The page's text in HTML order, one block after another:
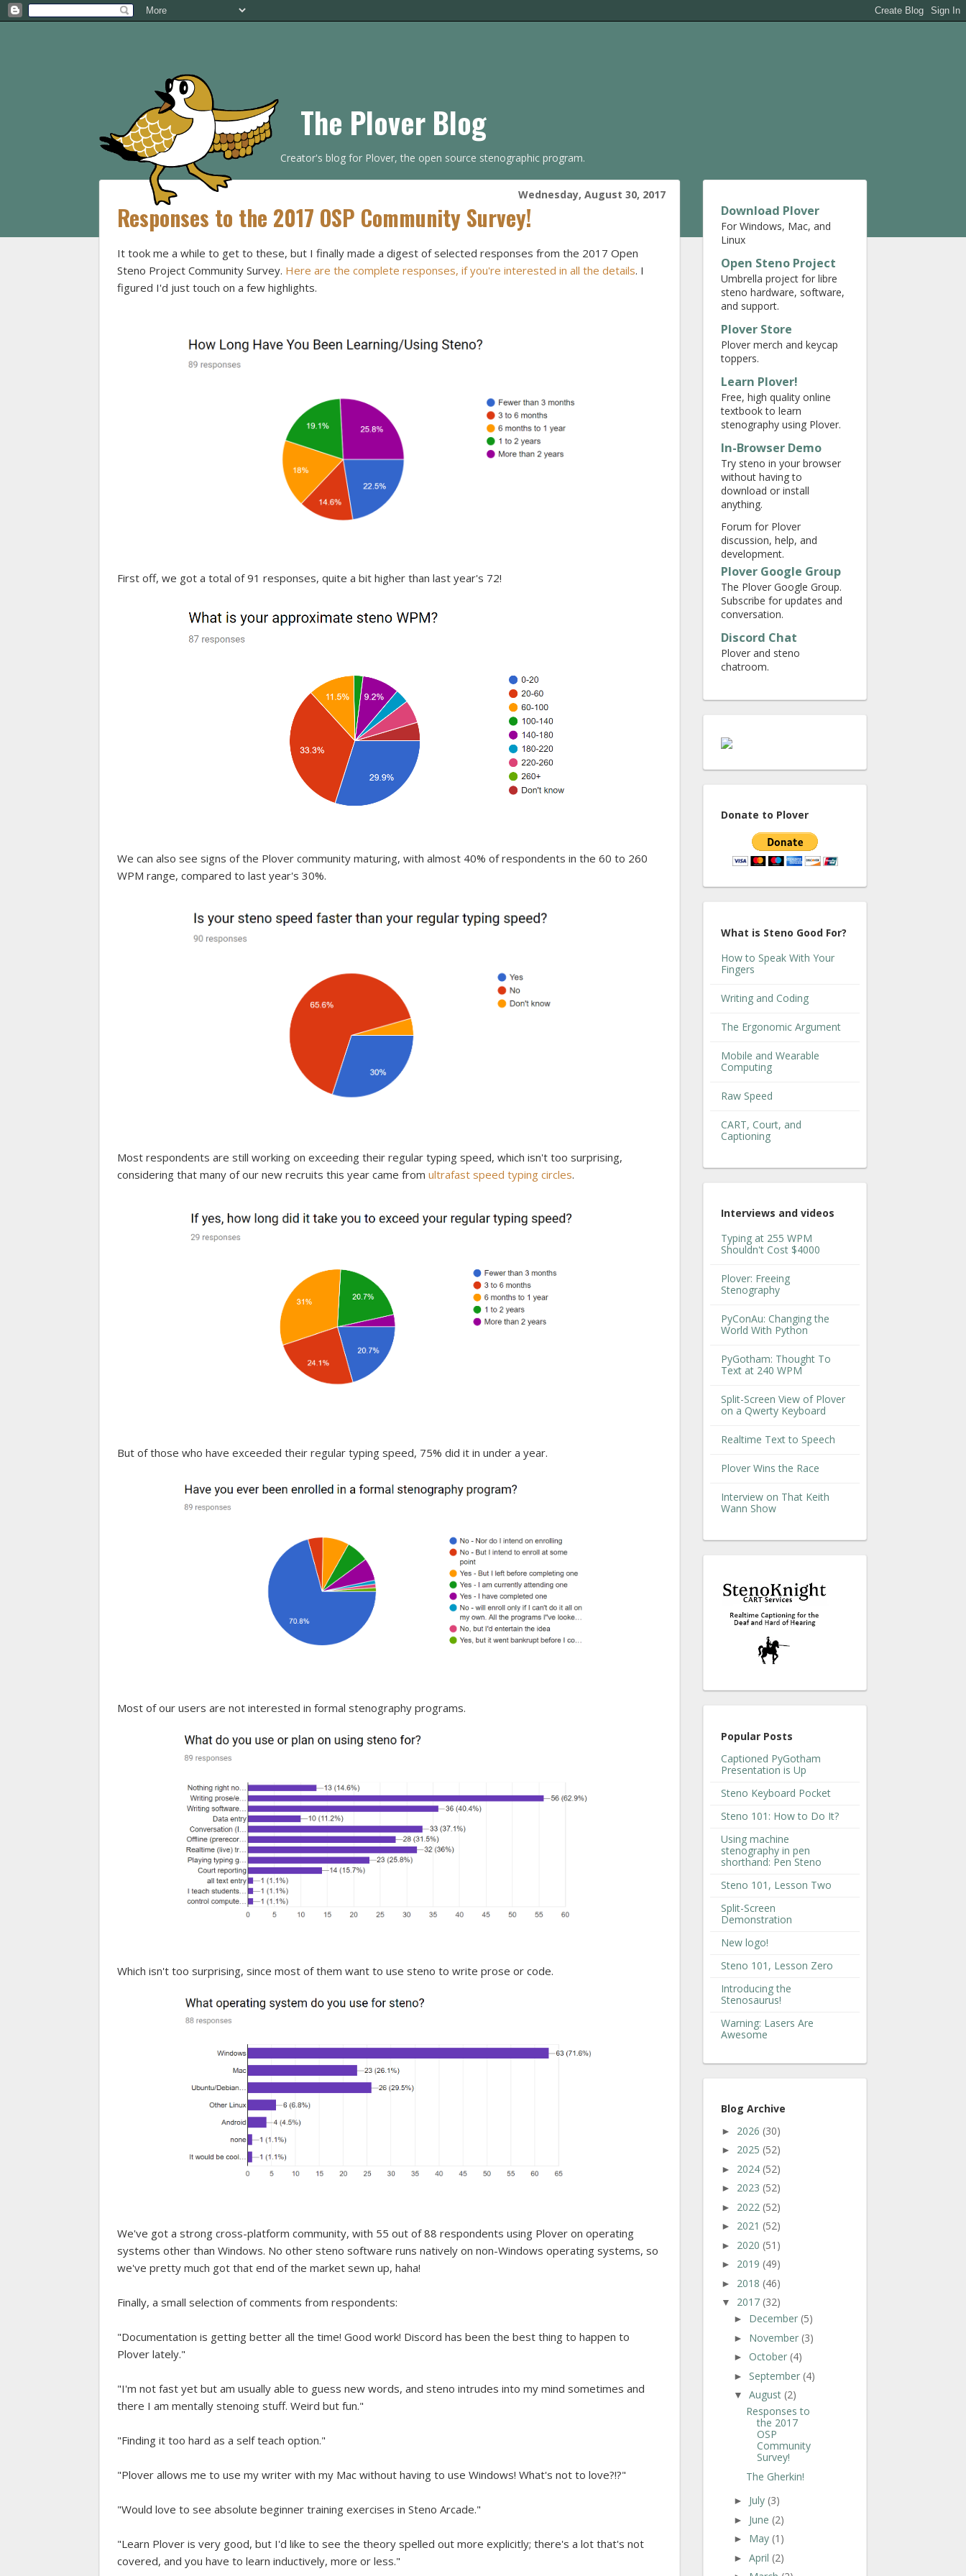
The Plover Blog
Creator's blog for Plover, the open source stenographic program.
Wednesday, August 30, 2017
Responses to the 2017 OSP Community Survey!
It took me a while to get to these, but I finally made a digest of selected responses from the 2017 Open
Steno Project Community Survey. Here are the complete responses, if you're interested in all the details. I
figured I'd just touch on a few highlights.
First off, we got a total of 91 responses, quite a bit higher than last year's 72!
We can also see signs of the Plover community maturing, with almost 40% of respondents in the 60 to 260
WPM range, compared to last year's 30%.
Most respondents are still working on exceeding their regular typing speed, which isn't too surprising,
considering that many of our new recruits this year came from ultrafast speed typing circles.
But of those who have exceeded their regular typing speed, 75% did it in under a year.
Most of our users are not interested in formal stenography programs.
Which isn't too surprising, since most of them want to use steno to write prose or code.
We've got a strong cross-platform community, with 55 out of 88 respondents using Plover on operating
systems other than Windows. No other steno software runs natively on non-Windows operating systems, so
we've pretty much got that end of the market sewn up, haha!
Finally, a small selection of comments from respondents:
"Documentation is getting better all the time! Good work! Discord has been the best thing to happen to
Plover lately."
"I'm not fast yet but am usually able to guess new words, and steno intrudes into my mind sometimes and
there I am mentally stenoing stuff. Weird but fun."
"Finding it too hard as a self teach option."
"Plover allows me to use my writer with my Mac without having to use Windows! What's not to love?!?"
"Would love to see absolute beginner training exercises in Steno Arcade."
"Learn Plover is very good, but I'd like to see the theory spelled out more explicitly; there's a lot that's not
covered, and you have to learn inductively, more or less."
Download Plover
For Windows, Mac, and
Linux
Open Steno Project
Umbrella project for libre
steno hardware, software,
and support.
Plover Store
Plover merch and keycap
toppers.
Learn Plover!
Free, high quality online
textbook to learn
stenography using Plover.
In-Browser Demo
Try steno in your browser
without having to
download or install
anything.
Forum for Plover
discussion, help, and
development.
Plover Google Group
The Plover Google Group.
Subscribe for updates and
conversation.
Discord Chat
Plover and steno
chatroom.
Donate to Plover
What is Steno Good For?
How to Speak With Your
Fingers
Writing and Coding
The Ergonomic Argument
Mobile and Wearable
Computing
Raw Speed
CART, Court, and
Captioning
Interviews and videos
Typing at 255 WPM
Shouldn't Cost $4000
Plover: Freeing
Stenography
PyConAu: Changing the
World With Python
PyGotham: Thought To
Text at 240 WPM
Split-Screen View of Plover
on a Qwerty Keyboard
Realtime Text to Speech
Plover Wins the Race
Interview on That Keith
Wann Show
Popular Posts
Captioned PyGotham
Presentation is Up
Steno Keyboard Pocket
Steno 101: How to Do It?
Using machine
stenography in pen
shorthand: Pen Steno
Steno 101, Lesson Two
Split-Screen
Demonstration
New logo!
Steno 101, Lesson Zero
Introducing the
Stenosaurus!
Warning: Lasers Are
Awesome
Blog Archive
► 2026 (30)
► 2025 (52)
► 2024 (52)
► 2023 (52)
► 2022 (52)
► 2021 (52)
► 2020 (51)
► 2019 (49)
► 2018 (46)
▼ 2017 (32)
► December (5)
► November (3)
► October (4)
► September (4)
▼ August (2)
Responses to
the 2017
OSP
Community
Survey!
The Gherkin!
► July (3)
► June (2)
► May (1)
► April (2)